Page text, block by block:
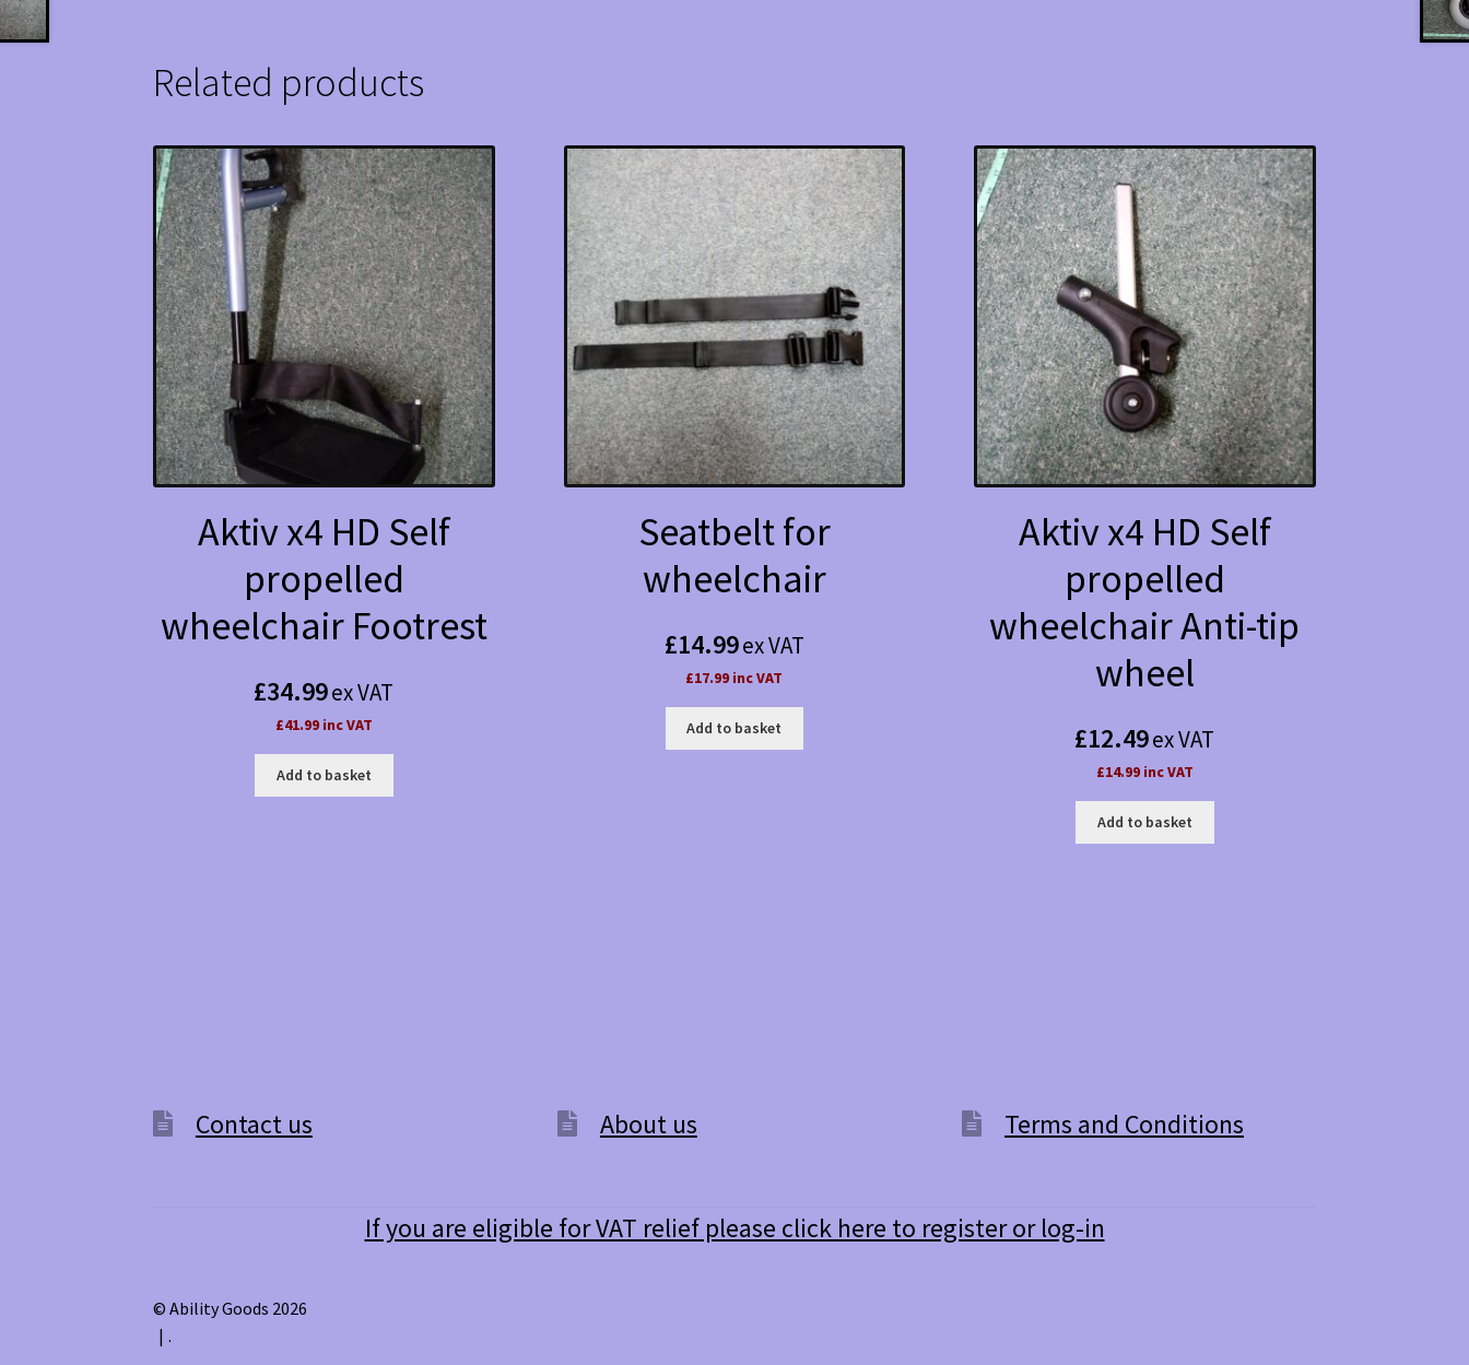
Related products
Aktiv x4 HD Self
propelled
wheelchair Footrest
£34.99ex VAT
£41.99 inc VAT
Add to basket
Seatbelt for
wheelchair
£14.99ex VAT
£17.99 inc VAT
Add to basket
Aktiv x4 HD Self
propelled
wheelchair Anti-tip
wheel
£12.49ex VAT
£14.99 inc VAT
Add to basket
Contact us About us Terms and Conditions
If you are eligible for VAT relief please click here to register or log-in
© Ability Goods 2026
.